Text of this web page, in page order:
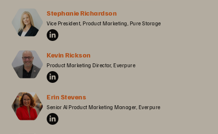
Stephanie Richardson
Vice President, Product Marketing, Pure Storage
Kevin Rickson
Product Marketing Director, Everpure
Erin Stevens
Senior AI Product Marketing Manager, Everpure